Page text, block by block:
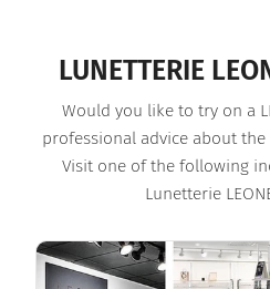
LUNETTERIE
Would you like to try on a
professional advice about
Visit one of the following
Lunetterie